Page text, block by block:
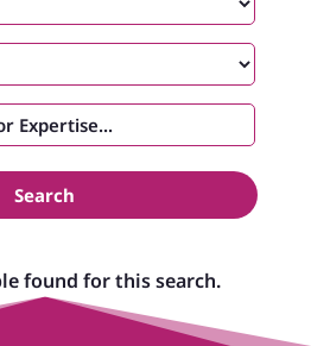
Search
found for this search.